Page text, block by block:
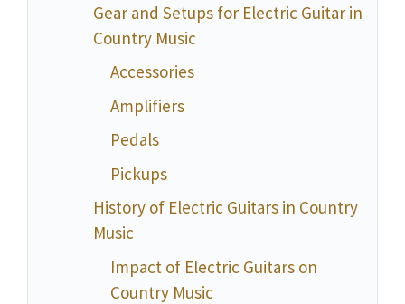
Gear and Setups for Electric Guitar in
Country Music
Accessories
Amplifiers
Pedals
Pickups
History of Electric Guitars in Country
Music
Impact of Electric Guitars on
Country Music